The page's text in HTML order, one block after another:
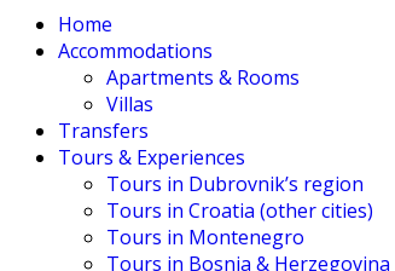
Home
Accommodations
Apartments & Rooms
Villas
Transfers
Tours & Experiences
Tours in Dubrovnik’s region
Tours in Croatia (other cities)
Tours in Montenegro
Tours in Bosnia & Herzegovina